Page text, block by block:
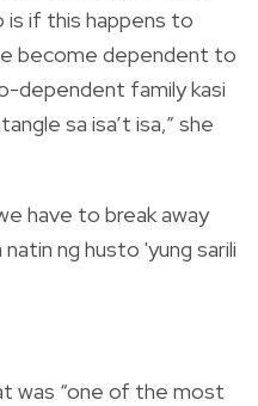
is if this happens to
become dependent to
dependent family kasi
sa isa’t isa,” she
have to break away
ng husto 'yung sarili
was “one of the most